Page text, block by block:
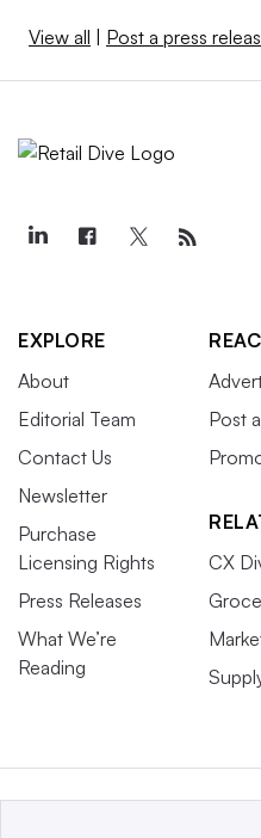
View all | Post a press
EXPLORE
About
Editorial Team
Contact Us
Newsletter
Purchase
Licensing Rights
Press Releases
What We’re
Reading
Post
CX